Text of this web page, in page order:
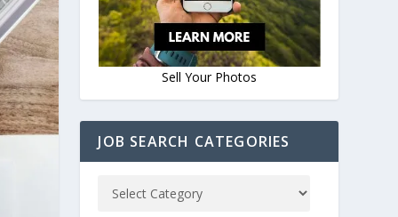
Sell Your Photos
JOB SEARCH CATEGORIES